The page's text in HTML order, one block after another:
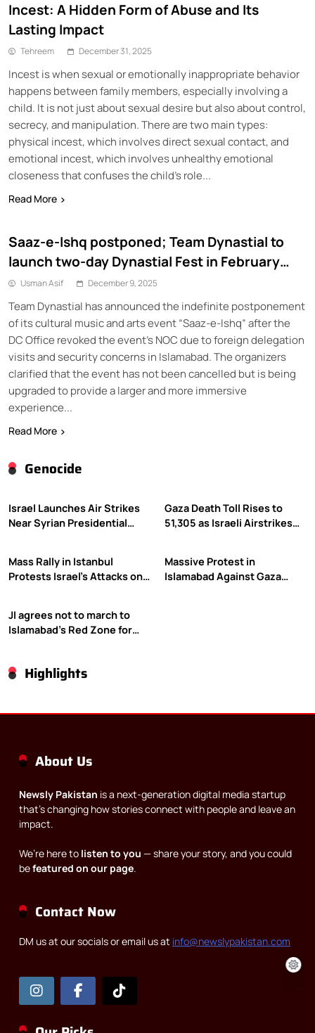
Genocide
Israel Launches Air Strikes
Near Syrian Presidential
Gaza Death Toll Rises to
51,305 as Israeli Airstrikes
Mass Rally in Istanbul
Protests Israel’s Attacks on
Massive Protest in
Islamabad Against Gaza
JI agrees not to march to
Islamabad’s Red Zone for
Highlights
Incest: A Hidden Form of Abuse and Its
Lasting Impact
Tehreem December 31, 2025
Incest is when sexual or emotionally inappropriate behavior
happens between family members, especially involving a
child. It is not just about sexual desire but also about control,
secrecy, and manipulation. There are two main types:
physical incest, which involves direct sexual contact, and
emotional incest, which involves unhealthy emotional
closeness that confuses the child’s role...
Read More
Saaz-e-Ishq postponed; Team Dynastial to
launch two-day Dynastial Fest in February
2026
Usman Asif December 9, 2025
Team Dynastial has announced the indefinite postponement
of its cultural music and arts event “Saaz-e-Ishq” after the
DC Office revoked the event’s NOC due to foreign delegation
visits and security concerns in Islamabad. The organizers
clarified that the event has not been cancelled but is being
upgraded to provide a larger and more immersive
experience...
Read More
About Us
Newsly Pakistan is a next-generation digital media startup
that’s changing how stories connect with people and leave an
impact.
We’re here to listen to you — share your story, and you could
befeatured on our page.
Contact Now
DM us at our socials or email us at info@newslypakistan.com